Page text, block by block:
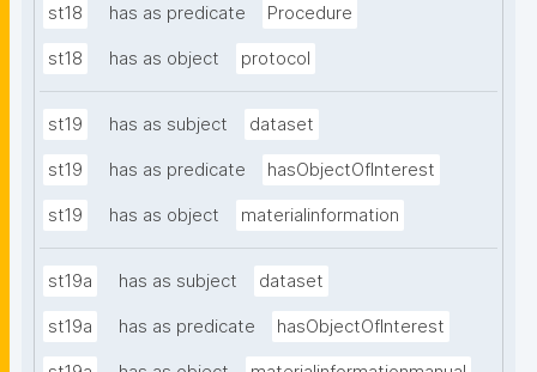
st18 has as predicate Procedure
st18 has as object protocol
st19 has as subject dataset
st19 has as predicate hasObjectOfInterest
st19 has as object materialinformation
st19a has as subject dataset
st19a has as predicate hasObjectOfInterest